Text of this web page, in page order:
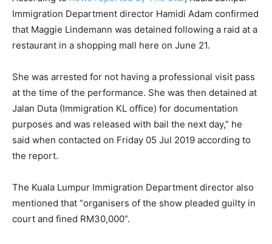
Immigration Department director Hamidi Adam confirmed
that Maggie Lindemann was detained following a raid at a
restaurant in a shopping mall here on June 21.
She was arrested for not having a professional visit pass
at the time of the performance. She was then detained at
Jalan Duta (Immigration KL office) for documentation
purposes and was released with bail the next day,” he
said when contacted on Friday 05 Jul 2019 according to
the report.
The Kuala Lumpur Immigration Department director also
mentioned that “organisers of the show pleaded guilty in
court and fined RM30,000”.